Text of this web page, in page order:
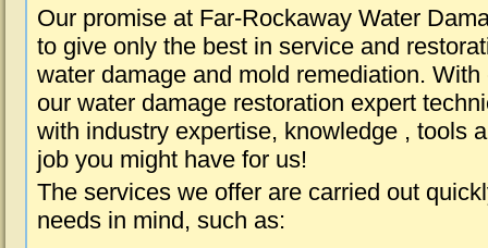
Our promise at Far-Rockaway Water
to give only the best in service and
water damage and mold remediation.
our water damage restoration expert
with industry expertise, knowledge , tools
job you might have for us!
The services we offer are carried out
needs in mind, such as: